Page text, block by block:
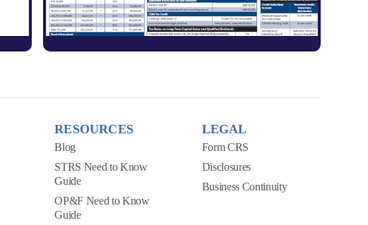
RESOURCES
Blog
STRS Need to Know
Guide
OP&F Need to Know
Guide
LEGAL
Form CRS
Disclosures
Business Continuity